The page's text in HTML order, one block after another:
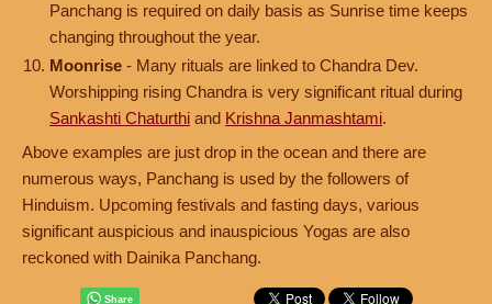
Panchang is required on daily basis as Sunrise time keeps
changing throughout the year.
Moonrise - Many rituals are linked to Chandra Dev.
Worshipping rising Chandra is very significant ritual during
Sankashti Chaturthi and Krishna Janmashtami.
Above examples are just drop in the ocean and there are
numerous ways, Panchang is used by the followers of
Hinduism. Upcoming festivals and fasting days, various
significant auspicious and inauspicious Yogas are also
reckoned with Dainika Panchang.